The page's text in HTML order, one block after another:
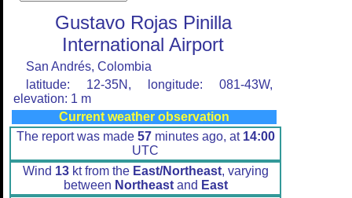
Gustavo Rojas Pinilla
International Airport
San Andrés, Colombia
latitude: 12-35N, longitude: 081-43W,
elevation: 1 m
Current weather observation
The report was made 57minutes ago, at 14:00
UTC
Wind 13kt from the East/Northeast, varying
between Northeastand East